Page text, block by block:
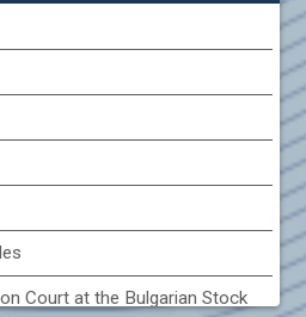
AD (ADSB)
in liquidation/ (ADVE)
(AMD)
Court at the Bulgarian Stock